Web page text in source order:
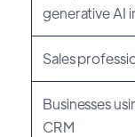
generative AI
Sales
Businesses
CRM